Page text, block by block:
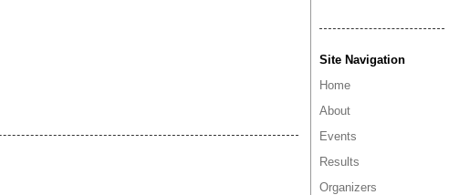
Site Navigation
Home
About
Events
Results
Organizers